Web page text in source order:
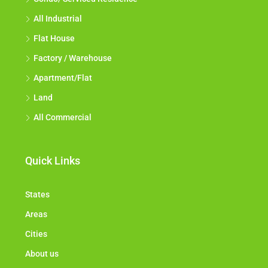
All Industrial
Flat House
Factory / Warehouse
Apartment/Flat
Land
All Commercial
Quick Links
States
Areas
Cities
About us